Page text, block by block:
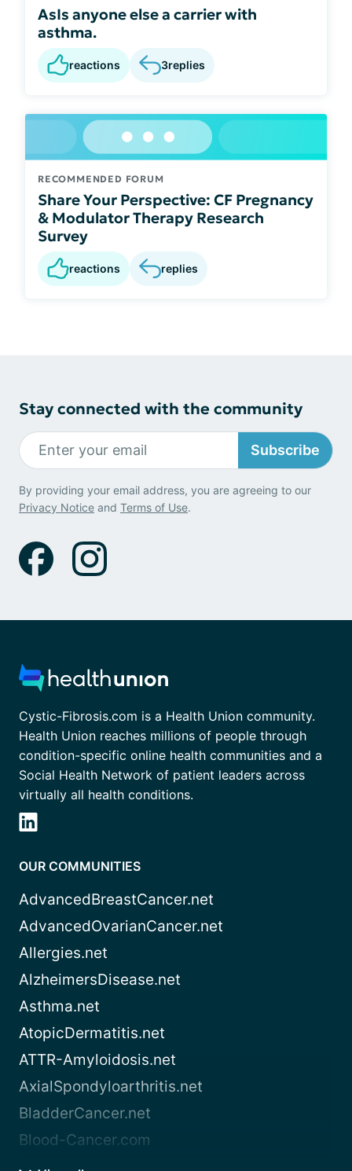
AsIs anyone else a carrier with
asthma.
reactions 3replies
RECOMMENDED FORUM
Share Your Perspective: CF Pregnancy
& Modulator Therapy Research
Survey
reactions replies
Stay connected with the community
Subscribe
By providing your email address, you are agreeing to our
Privacy Notice and Terms of Use.
Cystic-Fibrosis.com is a Health Union community.
Health Union reaches millions of people through
condition-specific online health communities and a
Social Health Network of patient leaders across
virtually all health conditions.
OUR COMMUNITIES
AdvancedBreastCancer.net
AdvancedOvarianCancer.net
Allergies.net
AlzheimersDisease.net
Asthma.net
AtopicDermatitis.net
ATTR-Amyloidosis.net
AxialSpondyloarthritis.net
BladderCancer.net
Blood-Cancer.com